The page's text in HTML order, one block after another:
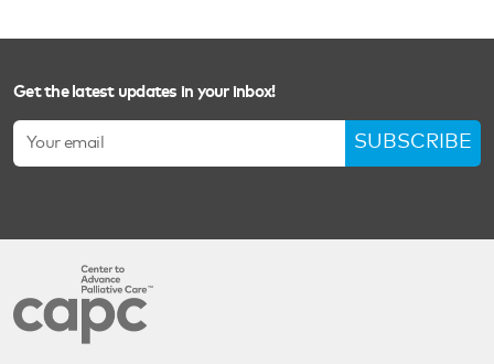
Get the latest updates in your inbox!
SUBSCRIBE